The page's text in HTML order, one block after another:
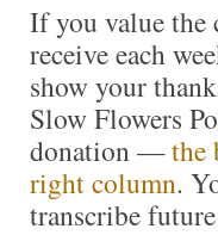
If you value the
receive each
show your
Slow Flowers
donation —the
right column.
transcribe